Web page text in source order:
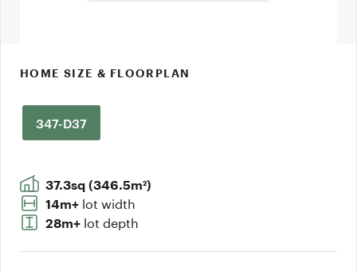
HOME SIZE & FLOORPLAN
347-D37
37.3sq (346.5m²)
14m+ lot width
28m+ lot depth